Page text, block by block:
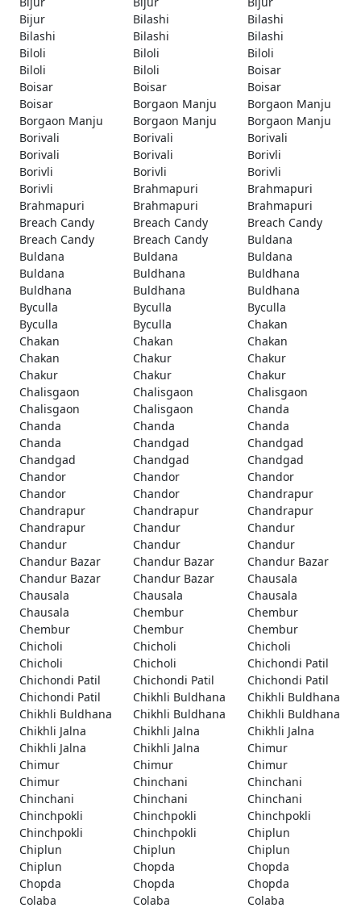
Bijur
Bilashi
Bilashi
Bilashi
Bilashi
Bilashi
Biloli
Biloli
Biloli
Biloli
Biloli
Boisar
Boisar
Boisar
Boisar
Boisar
Borgaon Manju
Borgaon Manju
Borgaon Manju
Borgaon Manju
Borgaon Manju
Borivali
Borivali
Borivali
Borivali
Borivali
Borivli
Borivli
Borivli
Borivli
Borivli
Brahmapuri
Brahmapuri
Brahmapuri
Brahmapuri
Brahmapuri
Breach Candy
Breach Candy
Breach Candy
Breach Candy
Breach Candy
Buldana
Buldana
Buldana
Buldana
Buldana
Buldhana
Buldhana
Buldhana
Buldhana
Buldhana
Byculla
Byculla
Byculla
Byculla
Byculla
Chakan
Chakan
Chakan
Chakan
Chakan
Chakur
Chakur
Chakur
Chakur
Chakur
Chalisgaon
Chalisgaon
Chalisgaon
Chalisgaon
Chalisgaon
Chanda
Chanda
Chanda
Chanda
Chanda
Chandgad
Chandgad
Chandgad
Chandgad
Chandgad
Chandor
Chandor
Chandor
Chandor
Chandor
Chandrapur
Chandrapur
Chandrapur
Chandrapur
Chandrapur
Chandur
Chandur
Chandur
Chandur
Chandur
Chandur Bazar
Chandur Bazar
Chandur Bazar
Chandur Bazar
Chandur Bazar
Chausala
Chausala
Chausala
Chausala
Chausala
Chembur
Chembur
Chembur
Chembur
Chembur
Chicholi
Chicholi
Chicholi
Chicholi
Chicholi
Chichondi Patil
Chichondi Patil
Chichondi Patil
Chichondi Patil
Chichondi Patil
Chikhli Buldhana
Chikhli Buldhana
Chikhli Buldhana
Chikhli Buldhana
Chikhli Buldhana
Chikhli Jalna
Chikhli Jalna
Chikhli Jalna
Chikhli Jalna
Chikhli Jalna
Chimur
Chimur
Chimur
Chimur
Chimur
Chinchani
Chinchani
Chinchani
Chinchani
Chinchani
Chinchpokli
Chinchpokli
Chinchpokli
Chinchpokli
Chinchpokli
Chiplun
Chiplun
Chiplun
Chiplun
Chiplun
Chopda
Chopda
Chopda
Chopda
Chopda
Colaba
Colaba
Colaba